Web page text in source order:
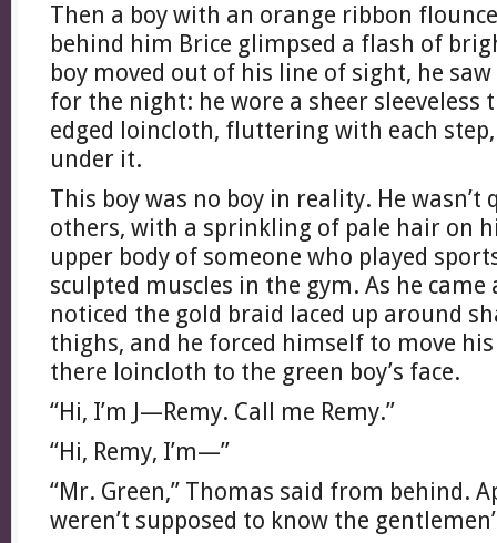
Then a boy with an orange ribbon
behind him Brice glimpsed a flash of
boy moved out of his line of sight, he
for the night: he wore a sheer sleeveless
edged loincloth, fluttering with each
under it.
This boy was no boy in reality. He
others, with a sprinkling of pale hair on
upper body of someone who played
sculpted muscles in the gym. As he
noticed the gold braid laced up around
thighs, and he forced himself to move
there loincloth to the green boy’s face.
“Hi, I’m J—Remy. Call me Remy.”
“Hi, Remy, I’m—”
“Mr. Green,” Thomas said from behind.
weren’t supposed to know the